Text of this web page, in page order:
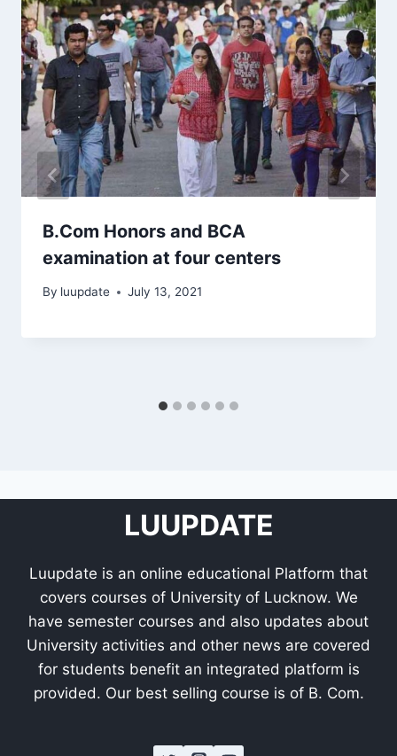
B.Com Honors and BCA
examination at four centers
By luupdate July 13, 2021
LUUPDATE
Luupdate is an online educational Platform that
covers courses of University of Lucknow. We
have semester courses and also updates about
University activities and other news are covered
for students benefit an integrated platform is
provided. Our best selling course is of B. Com.